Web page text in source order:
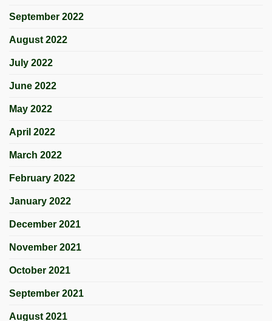
September 2022
August 2022
July 2022
June 2022
May 2022
April 2022
March 2022
February 2022
January 2022
December 2021
November 2021
October 2021
September 2021
August 2021